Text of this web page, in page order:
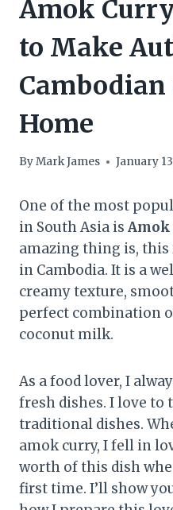
Amok
to Make
Home
ByMark James January
One of the most
in South Asia is Amok
amazing thing is, this
in Cambodia. It is a
creamy texture,
perfect combination
coconut milk.
As a food lover, I
fresh dishes. I love to
traditional dishes.
amok curry, I fell in
worth of this dish
first time. I’ll show